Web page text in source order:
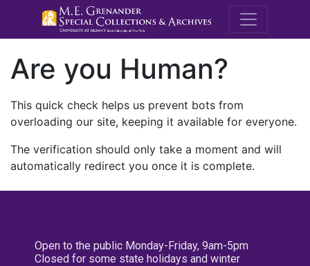
M.E.
Are you Human?
This quick check helps us prevent bots from
overloading our site, keeping it available for everyone.
The verification should only take a moment and will
automatically redirect you once it is complete.
Open to the public Monday-Friday, 9am-5pm
Closed for some state holidays and winter